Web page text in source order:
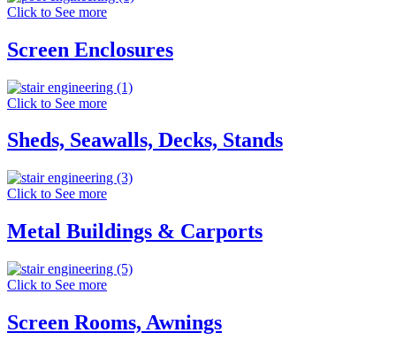
Click to See more
Screen Enclosures
Click to See more
Sheds, Seawalls, Decks, Stands
Click to See more
Metal Buildings & Carports
Click to See more
Screen Rooms, Awnings